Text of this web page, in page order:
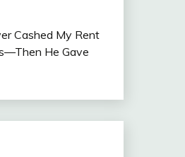
Cashed My Rent
He Gave